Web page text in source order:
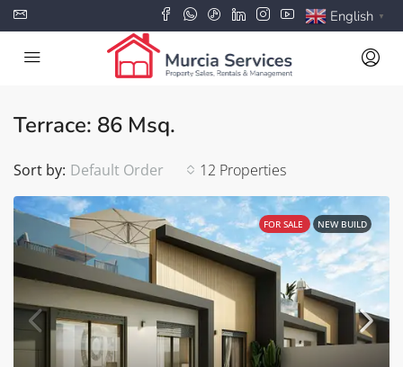
English ▼
Terrace: 86 Msq.
12 Properties
Sort by: Default Order
FOR SALE NEW BUILD